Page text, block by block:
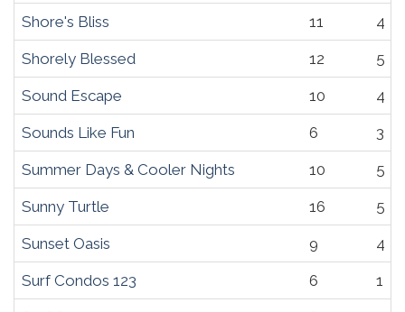
Shore's Bliss 11 4
Shorely Blessed 12 5
Sound Escape 10 4
Sounds Like Fun 6 3
Summer Days & Cooler Nights 10 5
Sunny Turtle 16 5
Sunset Oasis 9 4
Surf Condos 123 6 1